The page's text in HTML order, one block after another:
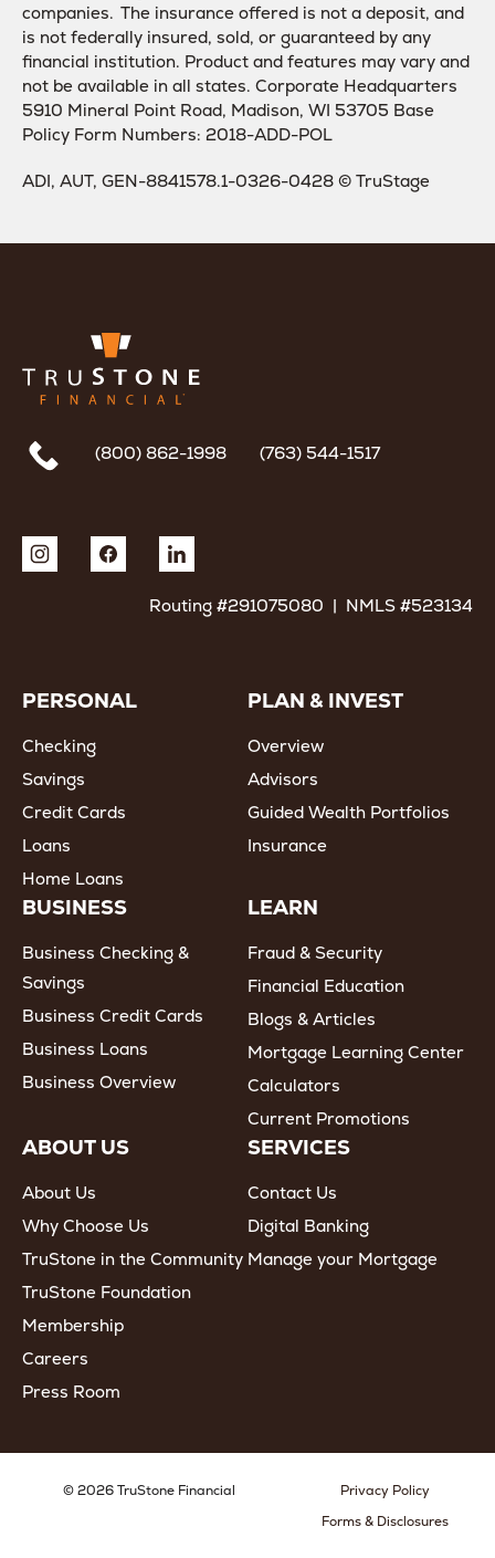
companies. The insurance offered is not a deposit, and
is not federally insured, sold, or guaranteed by any
financial institution. Product and features may vary and
not be available in all states. Corporate Headquarters
5910 Mineral Point Road, Madison, WI 53705 Base
Policy Form Numbers: 2018-ADD-POL
ADI, AUT, GEN-8841578.1-0326-0428 © TruStage
(800) 862-1998 (763) 544-1517
Routing #291075080 | NMLS #523134
PERSONAL
Checking
Savings
Credit Cards
Loans
Home Loans
PLAN & INVEST
Overview
Advisors
Guided Wealth Portfolios
Insurance
BUSINESS
Business Checking &
Savings
Business Credit Cards
Business Loans
Business Overview
LEARN
Fraud & Security
Financial Education
Blogs & Articles
Mortgage Learning Center
Calculators
Current Promotions
ABOUT US
About Us
Why Choose Us
TruStone in the Community
TruStone Foundation
Membership
Careers
Press Room
SERVICES
Contact Us
Digital Banking
Manage your Mortgage
© 2026 TruStone Financial
Privacy Policy
Forms & Disclosures